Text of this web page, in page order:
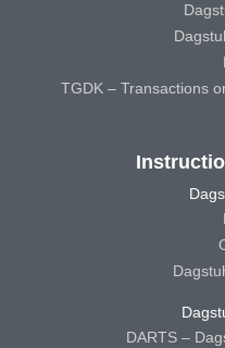
TGDK – Transactions
DARTS –